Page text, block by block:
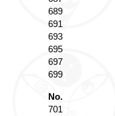
689
691
693
695
697
699
No.
701